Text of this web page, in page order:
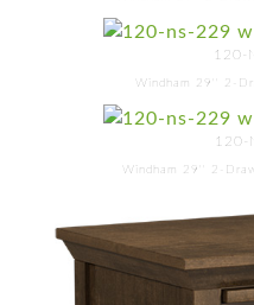
120-
Windham 29'' 2-
120-
Windham 29'' 2-